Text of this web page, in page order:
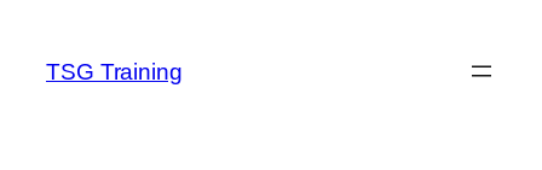
content
TSG Training